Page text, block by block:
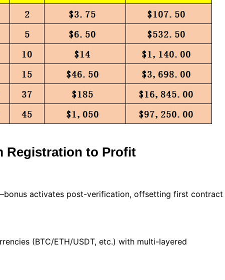
Registration to Profit
activates post-verification, offsetting first contract
(BTC/ETH/USDT, etc.) with multi-layered